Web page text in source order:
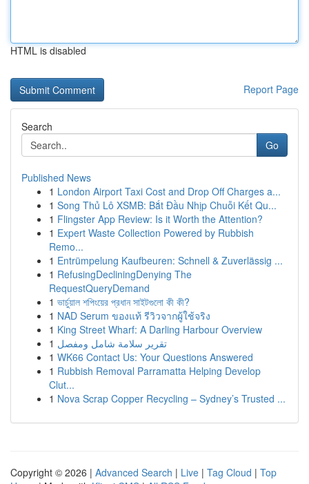
HTML is disabled
Report Page
Search
Go
Published News
1 London Airport Taxi Cost and Drop Off Charges a...
1 Song Thủ Lô XSMB: Bắt Đầu Nhịp Chuỗi Kết Qu...
1 Flingster App Review: Is it Worth the Attention?
1 Expert Waste Collection Powered by Rubbish
Remo...
1 Entrümpelung Kaufbeuren: Schnell & Zuverlässig ...
1 RefusingDecliningDenying The
RequestQueryDemand
1 ভার্চুয়াল শপিংয়ের প্রধান সাইটগুলো কী কী?
1 NAD Serum ของแท้ รีวิวจากผู้ใช้จริง
1 King Street Wharf: A Darling Harbour Overview
1 تقرير سلامة شامل ومفصل
1 WK66 Contact Us: Your Questions Answered
1 Rubbish Removal Parramatta Helping Develop
Clut...
1 Nova Scrap Copper Recycling – Sydney’s Trusted ...
Copyright © 2026 | Advanced Search | Live | Tag Cloud | Top